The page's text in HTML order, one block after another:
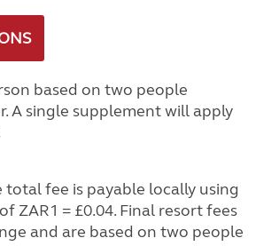
based on two people
A single supplement will apply
fee is payable locally using
ZAR1 = £0.04. Final resort fees
and are based on two people